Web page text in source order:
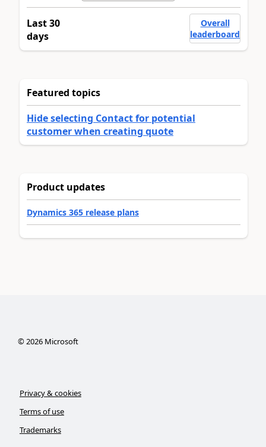
Last 30
days
Overall
leaderboard
Featured topics
Hide selecting Contact for potential
customer when creating quote
Product updates
Dynamics 365 release plans
©2026Microsoft
Privacy & cookies
Terms of use
Trademarks